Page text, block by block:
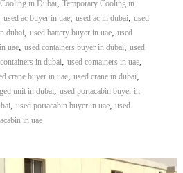
in Dubai, Temporary Cooling in
used ac buyer in uae, used ac in dubai, used
dubai, used battery buyer in uae, used
uae, used containers buyer in dubai, used
in dubai, used containers in uae,
crane buyer in uae, used crane in dubai,
unit in dubai, used portacabin buyer in
, used portacabin buyer in uae, used
in uae